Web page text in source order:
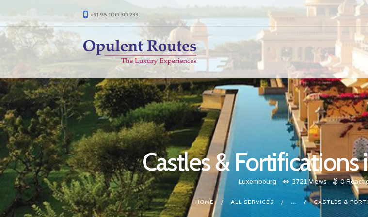
+91 98 100 30 233
Castles &
Luxembourg 3721 Views 0
HOME ALL SERVICES ... CASTLES &
DESTINATIONS
E-BROCHURES
GALLERY
INSPIRATIONS
KNOW US
LUXURY STAYS